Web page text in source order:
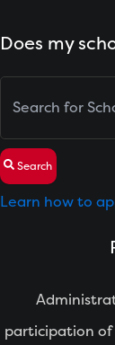
Does my
Search
Learn how to
participation of